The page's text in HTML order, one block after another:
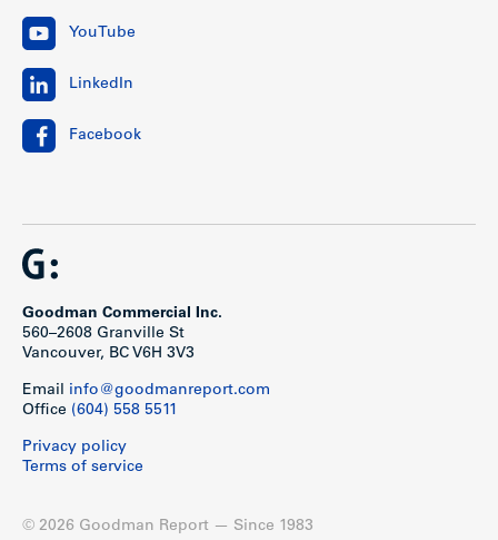
YouTube
LinkedIn
Facebook
Goodman Commercial Inc.
560–2608 Granville St
Vancouver, BC V6H 3V3
Email info@goodmanreport.com
Office (604) 558 5511
Privacy policy
Terms of service
© 2026 Goodman Report — Since 1983